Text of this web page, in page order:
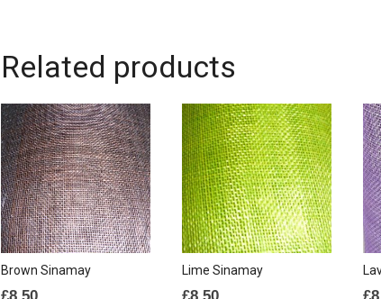
Related products
Brown Sinamay
£8.50
Lime Sinamay
£8.50 £